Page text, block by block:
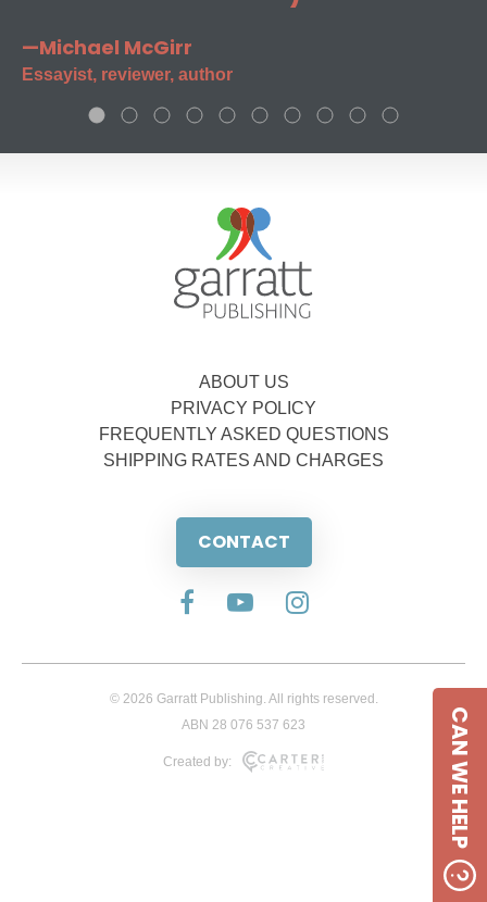
—Michael McGirr
Essayist, reviewer, author
ABOUT US
PRIVACY POLICY
FREQUENTLY ASKED QUESTIONS
SHIPPING RATES AND CHARGES
CONTACT
© 2026 Garratt Publishing. All rights reserved.
ABN 28 076 537 623
Created by: CAN WE HELP